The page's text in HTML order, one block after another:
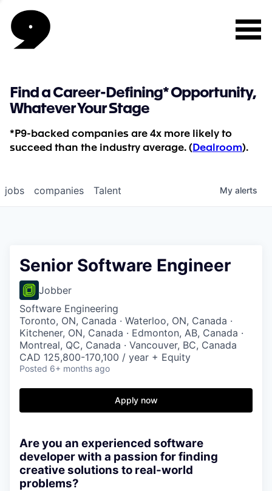
Find a Career-Defining* Opportunity,
Whatever Your Stage
*P9-backed companies are 4x more likely to
succeed than the industry average. ( Dealroom).
jobs companies Talent My alerts
Senior Software Engineer
Jobber
Software Engineering
Toronto, ON, Canada · Waterloo, ON, Canada ·
Kitchener, ON, Canada · Edmonton, AB, Canada ·
Montreal, QC, Canada · Vancouver, BC, Canada
CAD 125,800-170,100 / year + Equity
Posted 6+ months ago
Apply now
Are you an experienced software
developer with a passion for finding
creative solutions to real-world
problems?